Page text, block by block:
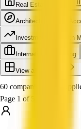
Real Estate Agent
Architecture
Investment & Wealth
International Shipping
View all industries
60 companies found
Page 1 of 5